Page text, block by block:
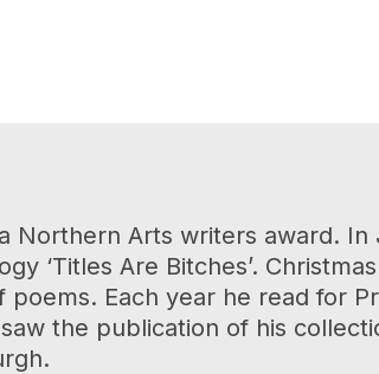
Northern Arts writers award.
‘Titles Are Bitches’.
Each year he read for
the publication of his